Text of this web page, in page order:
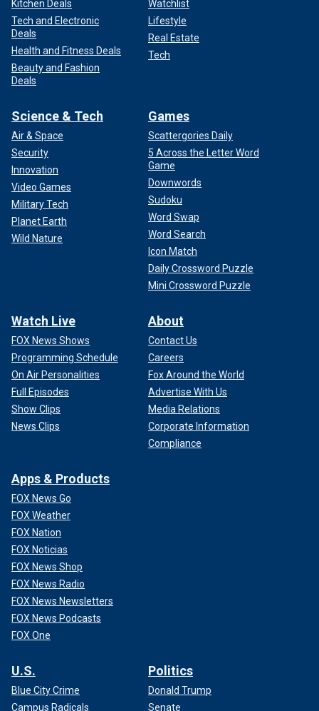
Kitchen Deals
Tech and Electronic
Deals
Health and Fitness Deals
Beauty and Fashion
Deals
Watchlist
Lifestyle
Real Estate
Tech
Science & Tech
Air & Space
Security
Innovation
Video Games
Military Tech
Planet Earth
Wild Nature
Games
Scattergories Daily
5 Across the Letter Word
Game
Downwords
Sudoku
Word Swap
Word Search
Icon Match
Daily Crossword Puzzle
Mini Crossword Puzzle
Watch Live
FOX News Shows
Programming Schedule
On Air Personalities
Full Episodes
Show Clips
News Clips
About
Contact Us
Careers
Fox Around the World
Advertise With Us
Media Relations
Corporate Information
Compliance
Apps & Products
FOX News Go
FOX Weather
FOX Nation
FOX Noticias
FOX News Shop
FOX News Radio
FOX News Newsletters
FOX News Podcasts
FOX One
U.S.
Blue City Crime
Campus Radicals
Politics
Donald Trump
Senate